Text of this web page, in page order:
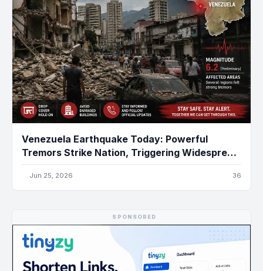
Venezuela Earthquake Today: Powerful
Tremors Strike Nation, Triggering Widespread
Damage and Emergency Response
Jun 25, 2026 36
SPONSORED